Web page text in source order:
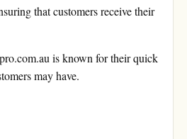
that customers receive their
is known for their quick
may have.